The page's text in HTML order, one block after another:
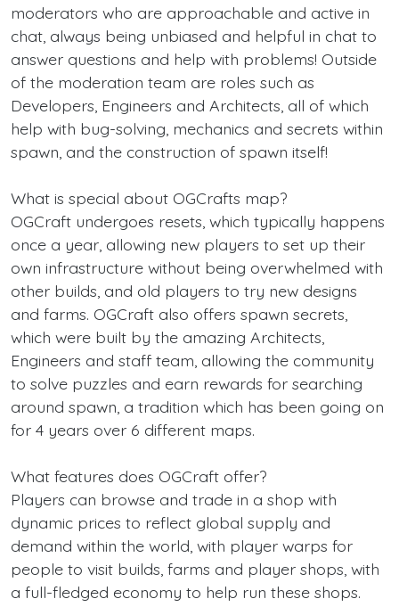
moderators who are approachable and active in
chat, always being unbiased and helpful in chat to
answer questions and help with problems! Outside
of the moderation team are roles such as
Developers, Engineers and Architects, all of which
help with bug-solving, mechanics and secrets within
spawn, and the construction of spawn itself!
What is special about OGCrafts map?
OGCraft undergoes resets, which typically happens
once a year, allowing new players to set up their
own infrastructure without being overwhelmed with
other builds, and old players to try new designs
and farms. OGCraft also offers spawn secrets,
which were built by the amazing Architects,
Engineers and staff team, allowing the community
to solve puzzles and earn rewards for searching
around spawn, a tradition which has been going on
for 4 years over 6 different maps.
What features does OGCraft offer?
Players can browse and trade in a shop with
dynamic prices to reflect global supply and
demand within the world, with player warps for
people to visit builds, farms and player shops, with
a full-fledged economy to help run these shops.